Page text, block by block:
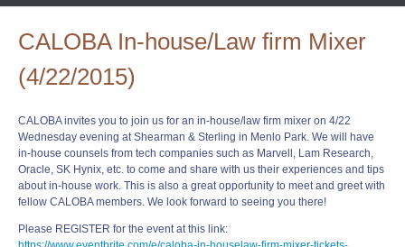
CALOBA In-house/Law firm Mixer
(4/22/2015)
CALOBA invites you to join us for an in-house/law firm mixer on 4/22
Wednesday evening at Shearman & Sterling in Menlo Park. We will have
in-house counsels from tech companies such as Marvell, Lam Research,
Oracle, SK Hynix, etc. to come and share with us their experiences and tips
about in-house work. This is also a great opportunity to meet and greet with
fellow CALOBA members. We look forward to seeing you there!
Please REGISTER for the event at this link: